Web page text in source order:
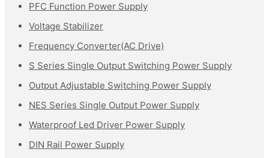
PFC Function Power Supply
Voltage Stabilizer
Frequency Converter(AC Drive)
S Series Single Output Switching Power Supply
Output Adjustable Switching Power Supply
NES Series Single Output Power Supply
Waterproof Led Driver Power Supply
DIN Rail Power Supply